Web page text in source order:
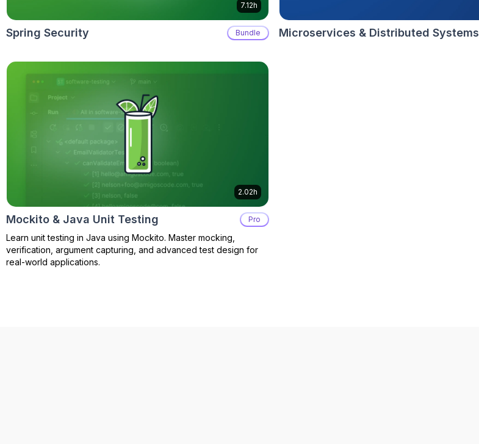
7.12h
Spring Security Bundle Microservices & Distributed Systems
2.02h
Mockito & Java Unit Testing Pro
Learn unit testing in Java using Mockito. Master mocking,
verification, argument capturing, and advanced test design for
real-world applications.